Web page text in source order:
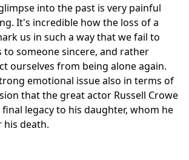
into the past is very painful
It's incredible how the loss of a
us in such a way that we fail to
someone sincere, and rather
ourselves from being alone again.
emotional issue also in terms of
that the great actor Russell Crowe
legacy to his daughter, whom he
death.